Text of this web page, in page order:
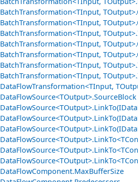
BatchTransformation<TInput,
BatchTransformation<TInput,
BatchTransformation<TInput,
BatchTransformation<TInput,
BatchTransformation<TInput,
BatchTransformation<TInput,
BatchTransformation<TInput,
DataFlowTransformation<TInput,
DataFlowSource<TOutput>.SourceBlock
DataFlowComponent.MaxBufferSize